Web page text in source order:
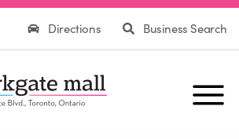
Directions Business Search